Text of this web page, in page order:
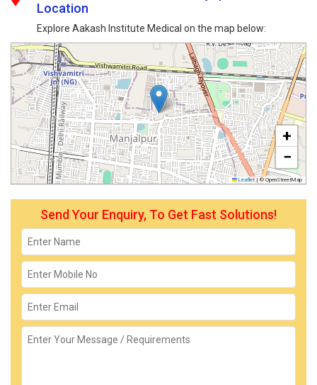
Location
Explore Aakash Institute Medical on the map below:
+
−
Leaflet | © OpenStreetMap
Send Your Enquiry, To Get Fast Solutions!